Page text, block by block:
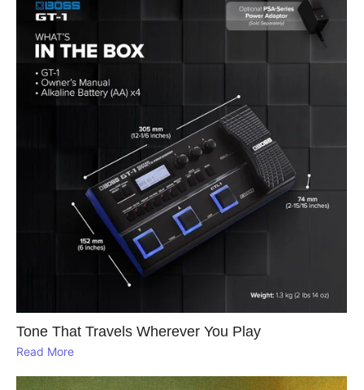
Tone That Travels Wherever You Play
Read More